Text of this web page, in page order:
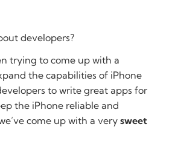
developers?
trying to come up with a
the capabilities of iPhone
to write great apps for
the iPhone reliable and
come up with a verysweet